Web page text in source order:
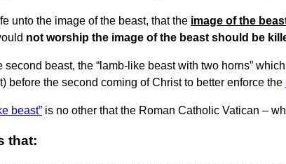
unto the image of the beast, that the image of the
not worship the image of the beast should be
beast, the “lamb-like beast with two horns”
before the second coming of Christ to better enforce the
beast” is no other that the Roman Catholic Vatican –
that: